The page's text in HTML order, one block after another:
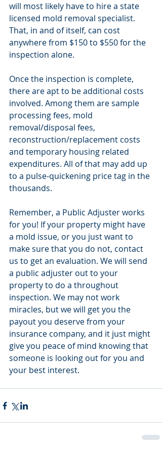
will most likely have to hire a state
licensed mold removal specialist.
That, in and of itself, can cost
anywhere from $150 to $550 for the
inspection alone.
Once the inspection is complete,
there are apt to be additional costs
involved. Among them are sample
processing fees, mold
removal/disposal fees,
reconstruction/replacement costs
and temporary housing related
expenditures. All of that may add up
to a pulse-quickening price tag in the
thousands.
Remember, a Public Adjuster works
for you! If your property might have
a mold issue, or you just want to
make sure that you do not, contact
us to get an evaluation. We will send
a public adjuster out to your
property to do a throughout
inspection. We may not work
miracles, but we will get you the
payout you deserve from your
insurance company, and it just might
give you peace of mind knowing that
someone is looking out for you and
your best interest.